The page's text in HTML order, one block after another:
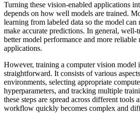
Turning these vision-enabled applications
depends on how well models are trained.
learning from labeled data so the model can
make accurate predictions. In general, well-
better model performance and more reliable
applications.
However, training a computer vision model
straightforward. It consists of various
environments, selecting appropriate
hyperparameters, and tracking multiple
these steps are spread across different tools
workflow quickly becomes complex and